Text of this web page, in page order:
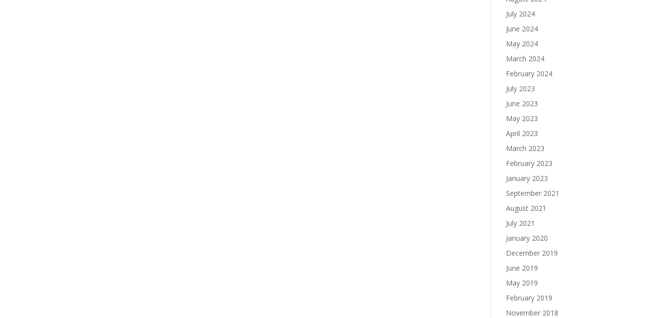
July 2024
June 2024
May 2024
March 2024
February 2024
July 2023
June 2023
May 2023
April 2023
March 2023
February 2023
January 2023
September 2021
August 2021
July 2021
January 2020
December 2019
June 2019
May 2019
February 2019
November 2018